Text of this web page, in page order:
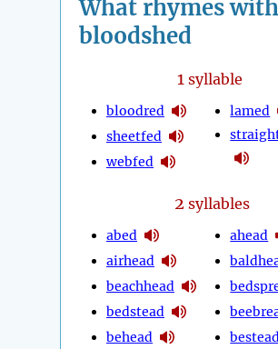
What rhymes with
bloodshed
1syllable
bloodred
sheetfed
webfed
lamed
2 syllables
abed
airhead
beachhead
bedstead
behead
ahead